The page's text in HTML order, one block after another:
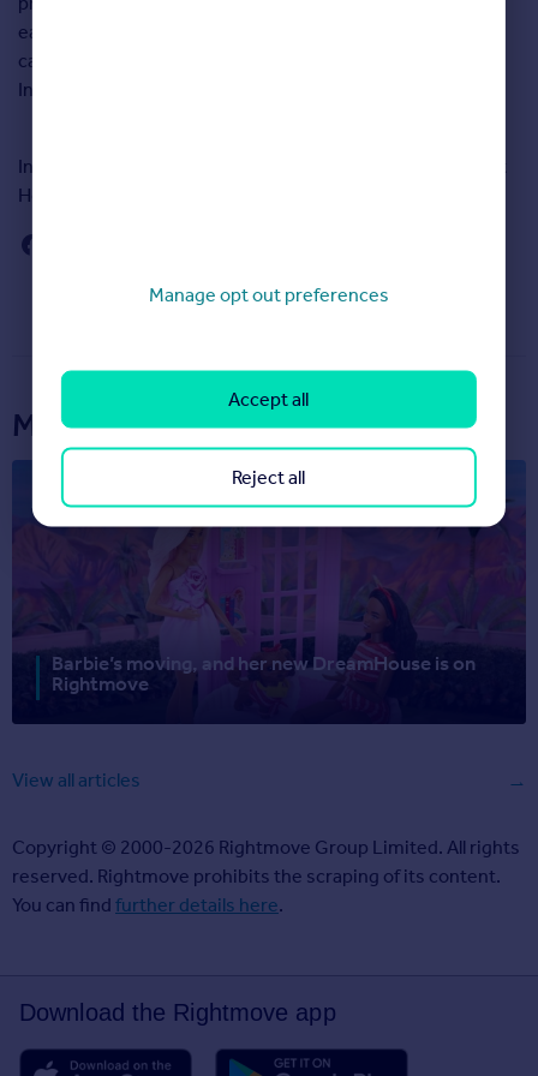
each of the 12 measures are averaged to provide both a
category score and an overall score – the ‘Happy at Home
Index’.
In total 47,463 people responded to Rightmove’s Happy At
Home Index survey.
More articles...
Barbie’s moving, and her new DreamHouse is on
Rightmove
View all articles
Copyright © 2000-2026 Rightmove Group Limited. All rights
reserved. Rightmove prohibits the scraping of its content.
You can find further details here.
Download the Rightmove app
Manage opt out preferences
Reject all
Accept all